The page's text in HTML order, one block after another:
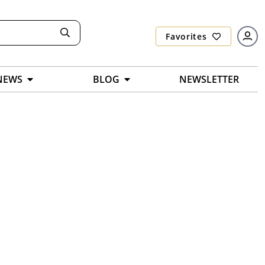
Favorites
BLOG NEWSLETTER